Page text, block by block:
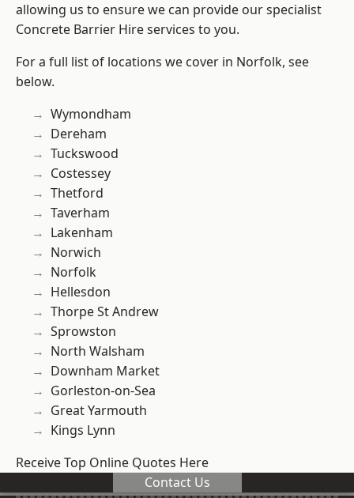
allowing us to ensure we can provide our specialist
Concrete Barrier Hire services to you.
For a full list of locations we cover in Norfolk, see
below.
Wymondham
Dereham
Tuckswood
Costessey
Thetford
Taverham
Lakenham
Norwich
Norfolk
Hellesdon
Thorpe St Andrew
Sprowston
North Walsham
Downham Market
Gorleston-on-Sea
Great Yarmouth
Kings Lynn
Receive Top Online Quotes Here
Contact Us